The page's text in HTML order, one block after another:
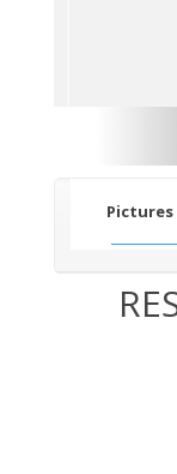
Pictures